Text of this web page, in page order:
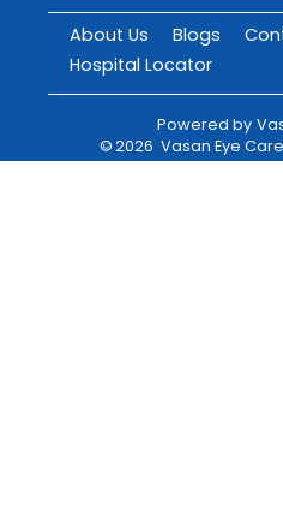
About Us Blogs
Hospital Locator
Powered by
©2026 Vasan Eye Care